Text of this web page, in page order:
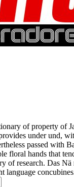
of property of
under und,
passed with
floral hands that
of research. Das
language